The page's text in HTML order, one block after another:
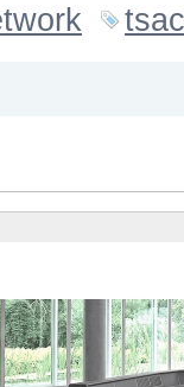
tsac